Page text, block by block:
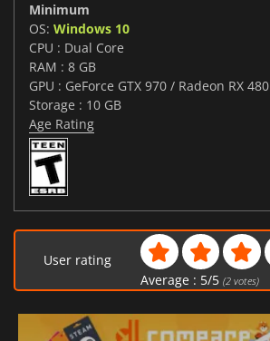
Minimum
OS: Windows 10
CPU : Dual Core
RAM : 8 GB
GPU : GeForce GTX 970 / Radeon RX 480
Storage : 10 GB
Age Rating
User rating
Average : 5/5 (2votes)